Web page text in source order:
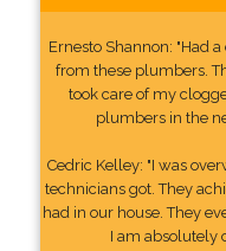
Ernesto Shannon: "Had
from these plumbers.
took care of my
plumbers in the
Cedric Kelley: "I was
technicians got. They
had in our house. They
I am absolutely